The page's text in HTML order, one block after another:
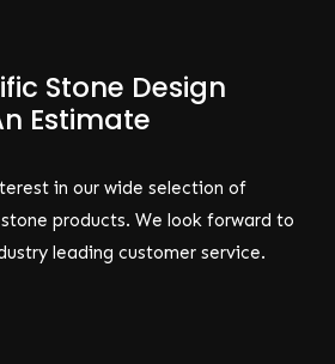
Stone Design
Estimate
in our wide selection of
products. We look forward to
leading customer service.